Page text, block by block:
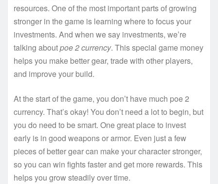
resources. One of the most important parts of growing
stronger in the game is learning where to focus your
investments. And when we say investments, we’re
talking aboutpoe 2 currency. This special game money
helps you make better gear, trade with other players,
and improve your build.
At the start of the game, you don’t have much poe 2
currency. That’s okay! You don’t need a lot to begin, but
you do need to be smart. One great place to invest
early is in good weapons or armor. Even just a few
pieces of better gear can make your character stronger,
so you can win fights faster and get more rewards. This
helps you grow steadily over time.